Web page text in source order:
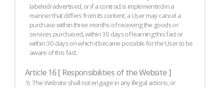
labeled/advertised, or if a contract is implemented in a
manner that differs from its content, a User may cancel a
purchase within three months of receiving the goods or
services purchased, within 30 days of learning this fact or
within 30 days on which it became possible for the User to be
aware of this fact.
Article 16 [ Responsibilities of the Website ]
1) The Website shall not engage in any illegal actions, or